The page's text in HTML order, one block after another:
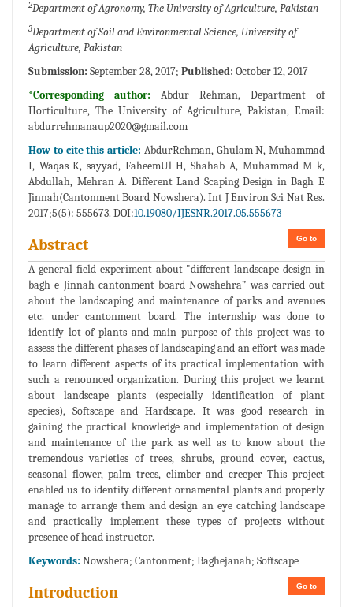
2Department of Agronomy, The University of Agriculture, Pakistan
3Department of Soil and Environmental Science, University of
Agriculture, Pakistan
Submission: September 28, 2017; Published: October 12, 2017
*Corresponding author: Abdur Rehman, Department of
Horticulture, The University of Agriculture, Pakistan, Email:
abdurrehmanaup2020@gmail.com
How to cite this article: AbdurRehman, Ghulam N, Muhammad
I, Waqas K, sayyad, FaheemUl H, Shahab A, Muhammad M k,
Abdullah, Mehran A. Different Land Scaping Design in Bagh E
Jinnah(Cantonment Board Nowshera). Int J Environ Sci Nat Res.
2017;5(5): 555673. DOI:10.19080/IJESNR.2017.05.555673
Go to
Abstract
A general field experiment about "different landscape design in
bagh e Jinnah cantonment board Nowshehra” was carried out
about the landscaping and maintenance of parks and avenues
etc. under cantonment board. The internship was done to
identify lot of plants and main purpose of this project was to
assess the different phases of landscaping and an effort was made
to learn different aspects of its practical implementation with
such a renounced organization. During this project we learnt
about landscape plants (especially identification of plant
species), Softscape and Hardscape. It was good research in
gaining the practical knowledge and implementation of design
and maintenance of the park as well as to know about the
tremendous varieties of trees, shrubs, ground cover, cactus,
seasonal flower, palm trees, climber and creeper This project
enabled us to identify different ornamental plants and properly
manage to arrange them and design an eye catching landscape
and practically implement these types of projects without
presence of head instructor.
Keywords: Nowshera; Cantonment; Baghejanah; Softscape
Go to
Introduction